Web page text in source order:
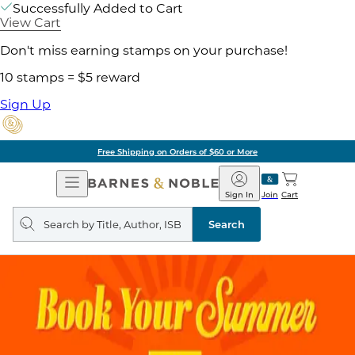
Successfully Added to Cart
View Cart
Don't miss earning stamps on your purchase!
10 stamps = $5 reward
Sign Up
Free Shipping on Orders of $60 or More
Open
Navigation
Barnes
&
Noble
Join
Sign In Cart
Search
query
Search